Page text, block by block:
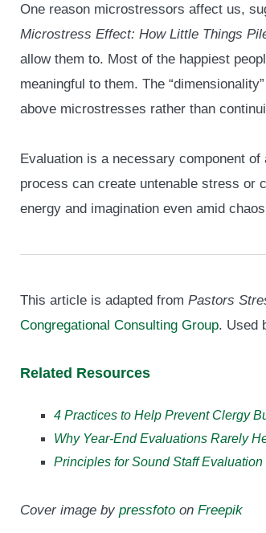
One reason microstressors affect us,
Microstress Effect: How Little Things
allow them to. Most of the happiest
meaningful to them. The
above microstresses rather than
Evaluation is a necessary component
process can create untenable stress or
energy and imagination even amid
This article is adapted from Pastors
Congregational Consulting Group. Used
Related Resources
4 Practices to Help Prevent Clergy
Why Year-End Evaluations Rarely
Principles for Sound Staff Evaluation
Cover image by pressfoto on Freepik